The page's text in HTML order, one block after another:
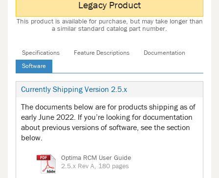
Legacy Product
This product is available for purchase, but may take longer than
a similar standard catalog part number.
Specifications Feature Descriptions Documentation
Software
Currently Shipping Version 2.5.x
The documents below are for products shipping as of
early June 2022. If you’re looking for documentation
about previous versions of software, see the section
below.
Optima RCM User Guide
2.5.x Rev A, 180 pages